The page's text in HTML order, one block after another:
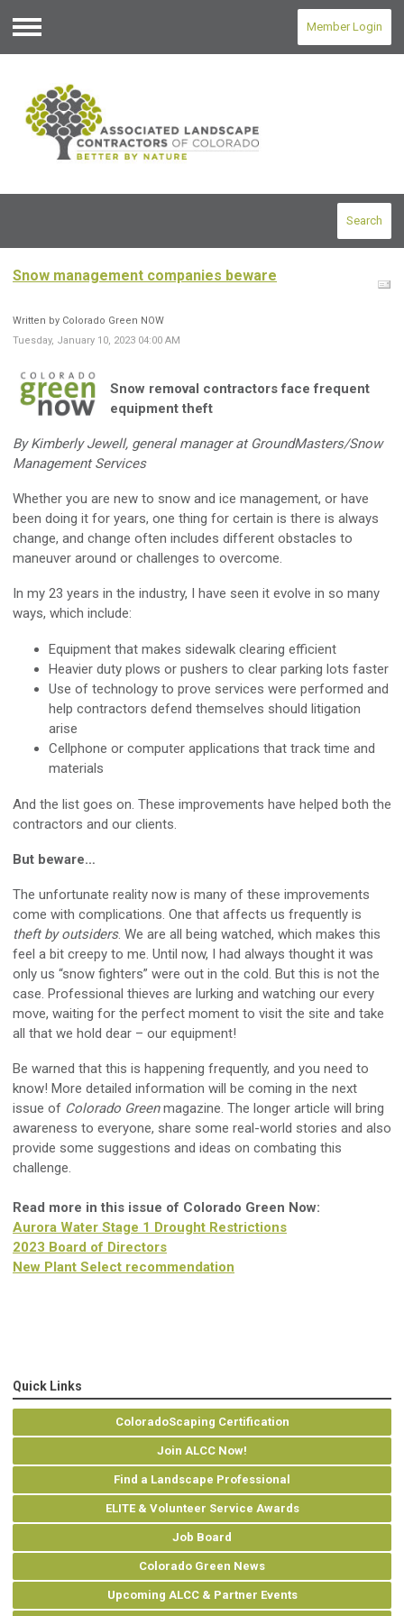
Menu
Member Login
Search
Snow management companies beware
Written by Colorado Green NOW
Tuesday, January 10, 2023 04:00 AM
Snow removal contractors face frequent
equipment theft
By Kimberly Jewell, general manager at GroundMasters/Snow
Management Services
Whether you are new to snow and ice management, or have
been doing it for years, one thing for certain is there is always
change, and change often includes different obstacles to
maneuver around or challenges to overcome.
In my 23 years in the industry, I have seen it evolve in so many
ways, which include:
Equipment that makes sidewalk clearing efficient
Heavier duty plows or pushers to clear parking lots faster
Use of technology to prove services were performed and
help contractors defend themselves should litigation
arise
Cellphone or computer applications that track time and
materials
And the list goes on. These improvements have helped both the
contractors and our clients.
But beware…
The unfortunate reality now is many of these improvements
come with complications. One that affects us frequently is
theft by outsiders. We are all being watched, which makes this
feel a bit creepy to me. Until now, I had always thought it was
only us “snow fighters” were out in the cold. But this is not the
case. Professional thieves are lurking and watching our every
move, waiting for the perfect moment to visit the site and take
all that we hold dear – our equipment!
Be warned that this is happening frequently, and you need to
know! More detailed information will be coming in the next
issue of Colorado Greenmagazine. The longer article will bring
awareness to everyone, share some real-world stories and also
provide some suggestions and ideas on combating this
challenge.
Read more in this issue of Colorado Green Now:
Aurora Water Stage 1 Drought Restrictions
2023 Board of Directors
New Plant Select recommendation
Quick Links
ColoradoScaping Certification
Join ALCC Now!
Find a Landscape Professional
ELITE & Volunteer Service Awards
Job Board
Colorado Green News
Upcoming ALCC & Partner Events